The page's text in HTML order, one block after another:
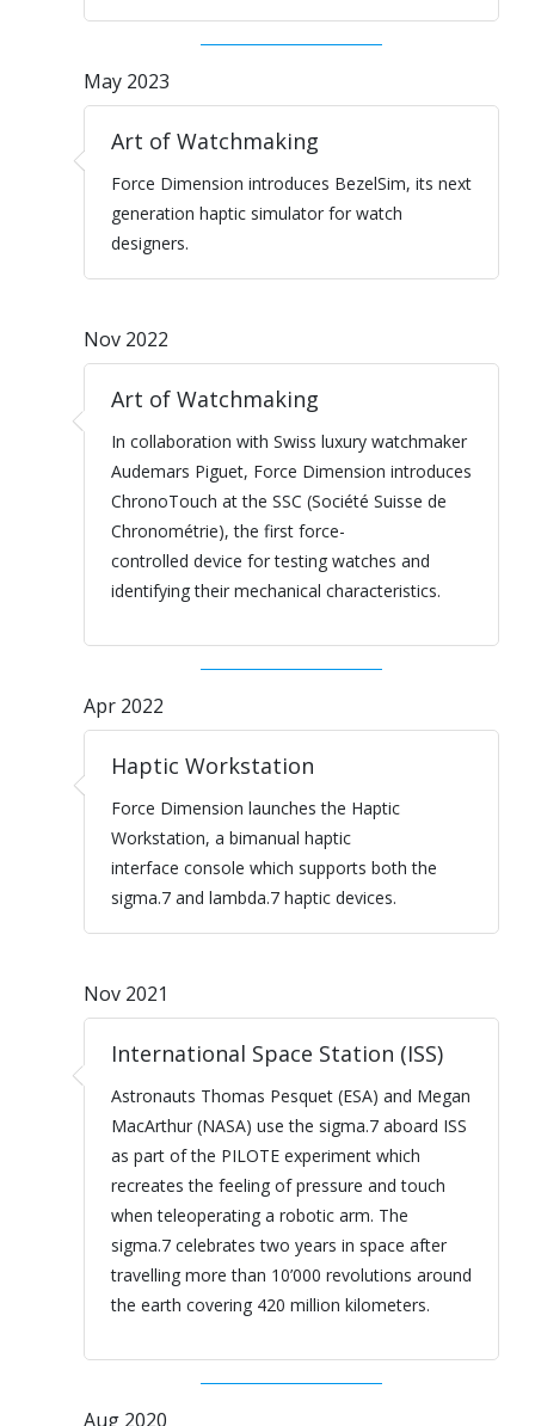
May 2023
Art of Watchmaking
Force Dimension introduces BezelSim, its next
generation haptic simulator for watch
designers.
Nov 2022
Art of Watchmaking
In collaboration with Swiss luxury watchmaker
Audemars Piguet, Force Dimension introduces
ChronoTouch at the SSC (Société Suisse de
Chronométrie), the first force-
controlled device for testing watches and
identifying their mechanical characteristics.
Apr 2022
Haptic Workstation
Force Dimension launches the Haptic
Workstation, a bimanual haptic
interface console which supports both the
sigma.7 and lambda.7 haptic devices.
Nov 2021
International Space Station (ISS)
Astronauts Thomas Pesquet (ESA) and Megan
MacArthur (NASA) use the sigma.7 aboard ISS
as part of the PILOTE experiment which
recreates the feeling of pressure and touch
when teleoperating a robotic arm. The
sigma.7 celebrates two years in space after
travelling more than 10’000 revolutions around
the earth covering 420 million kilometers.
Aug 2020